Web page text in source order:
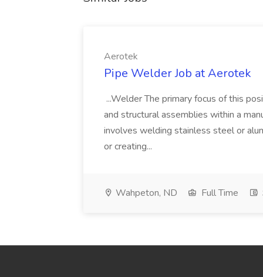
Aerotek
Pipe Welder Job at Aerotek
...Welder The primary focus of this
and structural assemblies within a
involves welding stainless steel or
or creating...
Wahpeton, ND Full Time